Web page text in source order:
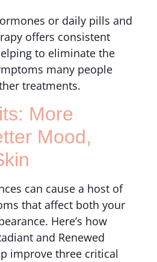
or daily pills and
offers consistent
to eliminate the
many people
treatments.
More
Mood,
can cause a host of
that affect both your
Here’s how
and Renewed
improve three critical